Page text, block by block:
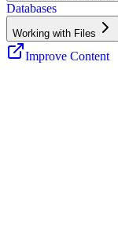
Databases
Working with Files
Improve Content